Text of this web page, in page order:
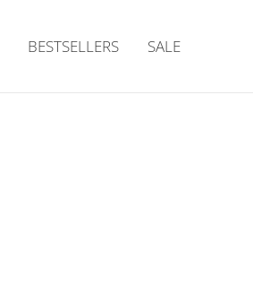
BESTSELLERS SALE